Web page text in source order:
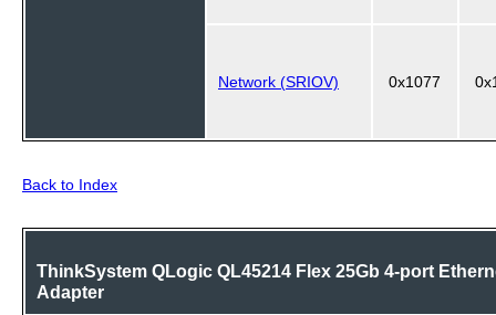
Network (SRIOV) 0x1077
Back to Index
ThinkSystem QLogic QL45214 Flex 25Gb 4-port
Adapter